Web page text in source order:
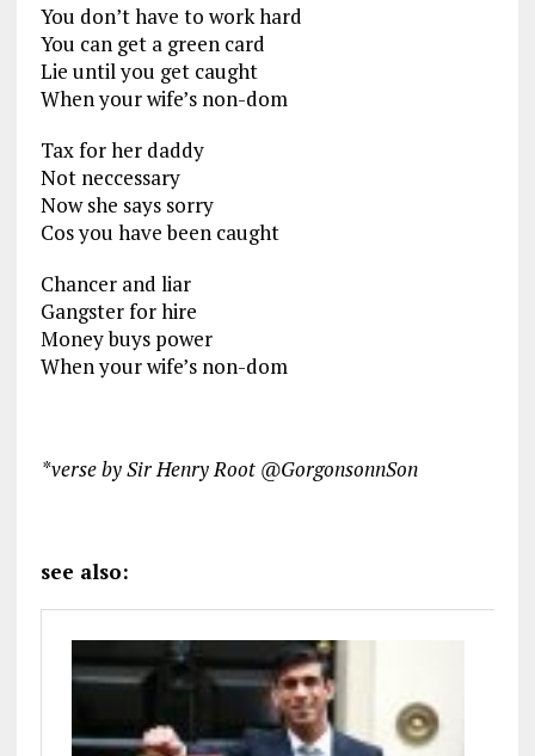
You don’t have to work hard
You can get a green card
Lie until you get caught
When your wife’s non-dom
Tax for her daddy
Not neccessary
Now she says sorry
Cos you have been caught
Chancer and liar
Gangster for hire
Money buys power
When your wife’s non-dom
*verse by Sir Henry Root @GorgonsonnSon
see also: